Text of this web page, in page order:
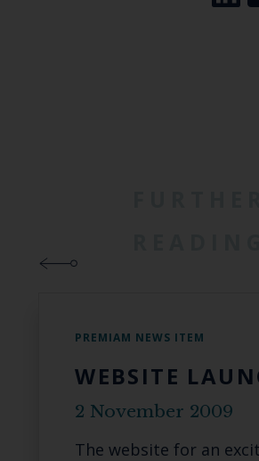
PREMIAM NEWS ITEM
WEBSITE
2 November 2009
The website for an